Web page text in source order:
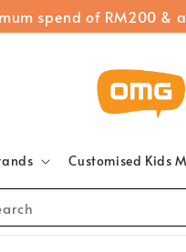
spend of RM200
Customised Kids